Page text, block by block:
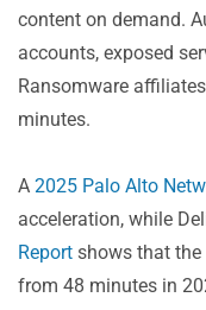
content on demand.
accounts, exposed
Ransomware
minutes.
A 2025 Palo Alto
acceleration, while
Report shows that the
from 48 minutes in